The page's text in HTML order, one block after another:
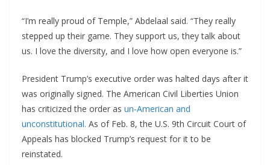
“I’m really proud of Temple,” Abdelaal said. “They really
stepped up their game. They support us, they talk about
us. I love the diversity, and I love how open everyone is.”
President Trump’s executive order was halted days after it
was originally signed. The American Civil Liberties Union
has criticized the order as un-American and
unconstitutional. As of Feb. 8, the U.S. 9th Circuit Court of
Appeals has blocked Trump’s request for it to be
reinstated.